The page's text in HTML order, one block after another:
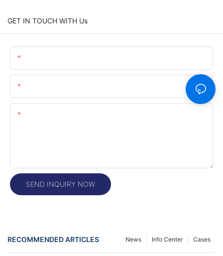
GET IN TOUCH WITH Us
SEND INQUIRY NOW
RECOMMENDED ARTICLES Cases
Info Center
News